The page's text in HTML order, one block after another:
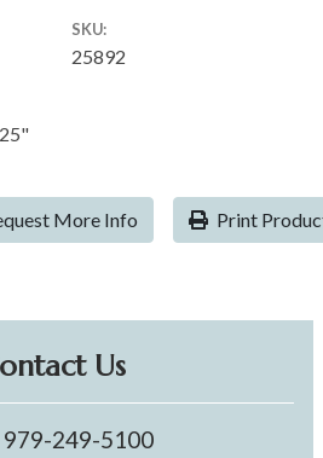
SKU:
25892
More Info Print
Us
979-249-5100